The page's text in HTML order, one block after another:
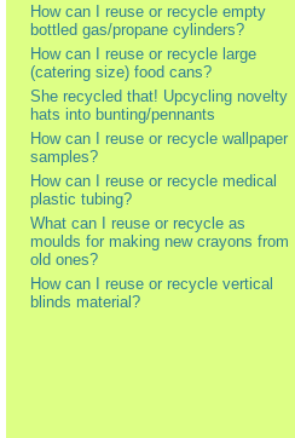
How can I reuse or recycle empty
bottled gas/propane cylinders?
How can I reuse or recycle large
(catering size) food cans?
She recycled that! Upcycling novelty
hats into bunting/pennants
How can I reuse or recycle wallpaper
samples?
How can I reuse or recycle medical
plastic tubing?
What can I reuse or recycle as
moulds for making new crayons from
old ones?
How can I reuse or recycle vertical
blinds material?